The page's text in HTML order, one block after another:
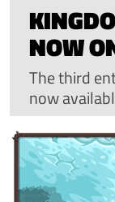
NOW
The third
now